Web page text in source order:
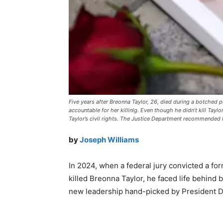
Five years after Breonna Taylor, 26, died during a
accountable for her killinlg. Even though he didn’t kill
Taylor’s civil rights. The Justice Department
byJoseph Williams
In 2024, when a federal jury convicted a
killed Breonna Taylor, he faced life
new leadership hand-picked by President